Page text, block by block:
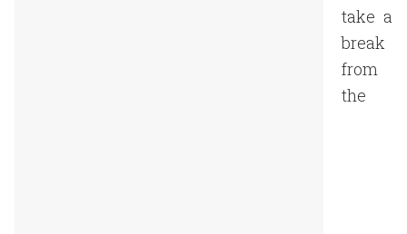
take a
break
from
the